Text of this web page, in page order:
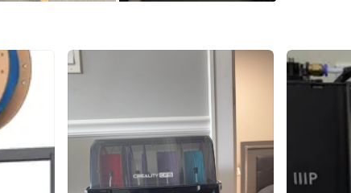
Includes:
*
*
*
* Small
*